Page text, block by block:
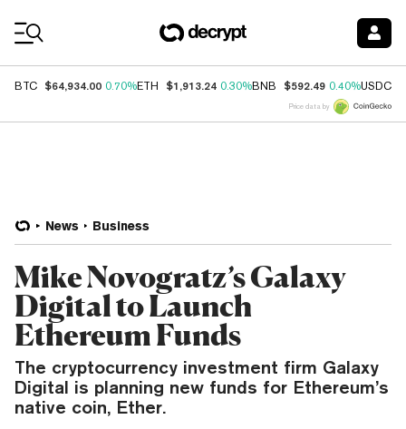
BTC $64,934.00 0.70%ETH $1,913.24 0.30%BNB $592.49 0.40%USDC
Price data by
News Business
Mike Novogratz’s Galaxy
Digital to Launch
Ethereum Funds
The cryptocurrency investment firm Galaxy
Digital is planning new funds for Ethereum’s
native coin, Ether.